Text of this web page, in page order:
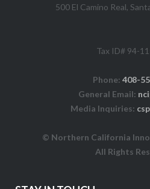
500 El Camino Real,
Tax ID# 94-
Phone: 408-
General Email:
Media Inquiries:
© Northern California
All Rights